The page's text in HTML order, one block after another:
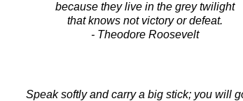
because they live in the grey twilight
that knows not victory or defeat.
- Theodore Roosevelt
Speak softly and carry a big stick; you will